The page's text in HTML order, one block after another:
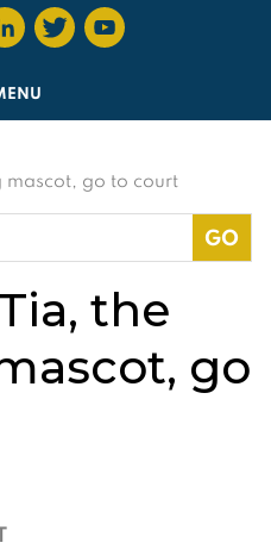
mascot, go to court
the
go